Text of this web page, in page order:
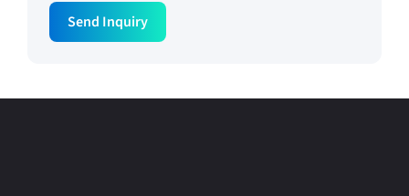
E
a
a
Send Inquiry